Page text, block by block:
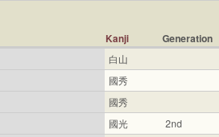
Kanji Generation
白山
國秀
國秀
國光 2nd